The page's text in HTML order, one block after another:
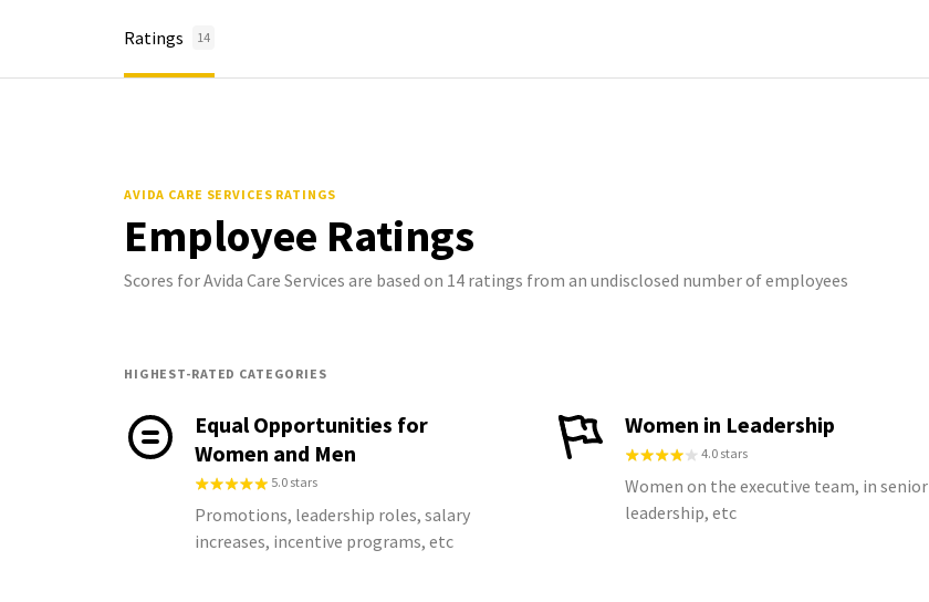
Ratings 14
AVIDA CARE SERVICES RATINGS
Employee Ratings
Scores for Avida Care Services are based on 14 ratings from an undisclosed number of employees
HIGHEST-RATED CATEGORIES
Equal Opportunities for
Women and Men
5.0 stars
Promotions, leadership roles, salary
increases, incentive programs, etc
Women in Leadership
4.0 stars
Women on the executive team, in senior
leadership, etc